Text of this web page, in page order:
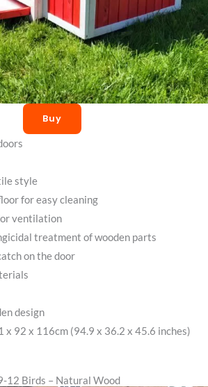
Buy
style
for easy cleaning
ventilation
treatment of wooden parts
on the door
design
x 92 x 116cm (94.9 x 36.2 x 45.6 inches)
12 Birds – Natural Wood